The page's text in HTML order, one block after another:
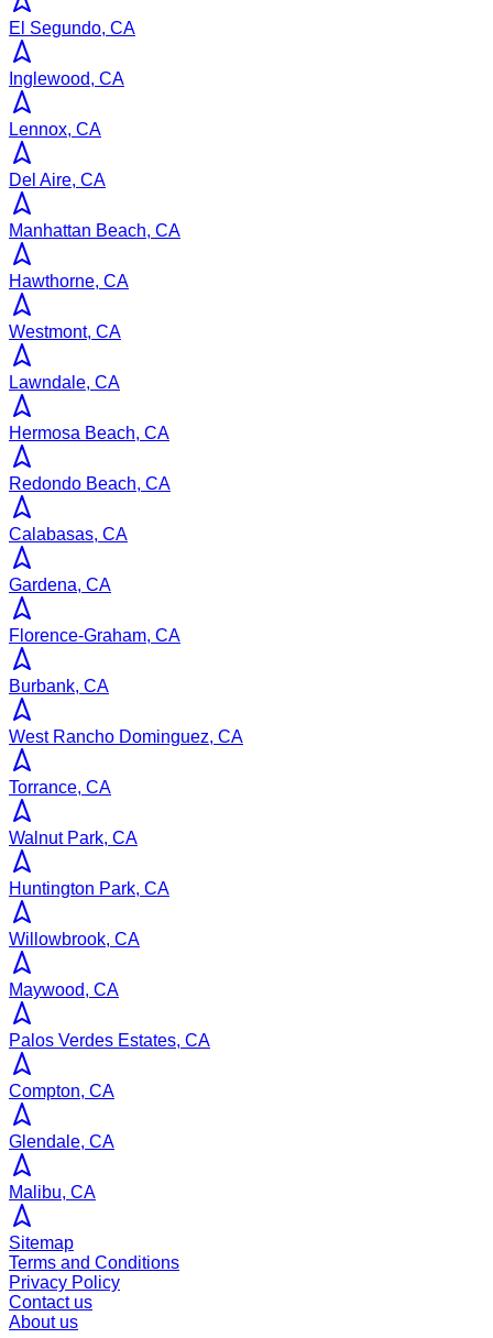
El Segundo, CA
Inglewood, CA
Lennox, CA
Del Aire, CA
Manhattan Beach, CA
Hawthorne, CA
Westmont, CA
Lawndale, CA
Hermosa Beach, CA
Redondo Beach, CA
Calabasas, CA
Gardena, CA
Florence-Graham, CA
Burbank, CA
West Rancho Dominguez, CA
Torrance, CA
Walnut Park, CA
Huntington Park, CA
Willowbrook, CA
Maywood, CA
Palos Verdes Estates, CA
Compton, CA
Glendale, CA
Malibu, CA
Sitemap
Terms and Conditions
Privacy Policy
Contact us
About us